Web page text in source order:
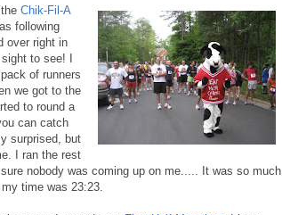
Chik-Fil-A
following
over right in
to see! I
of runners
we got to the
to round a
can catch
surprised, but
I ran the rest
nobody was coming up on me..... It was so much
time was 23:23.